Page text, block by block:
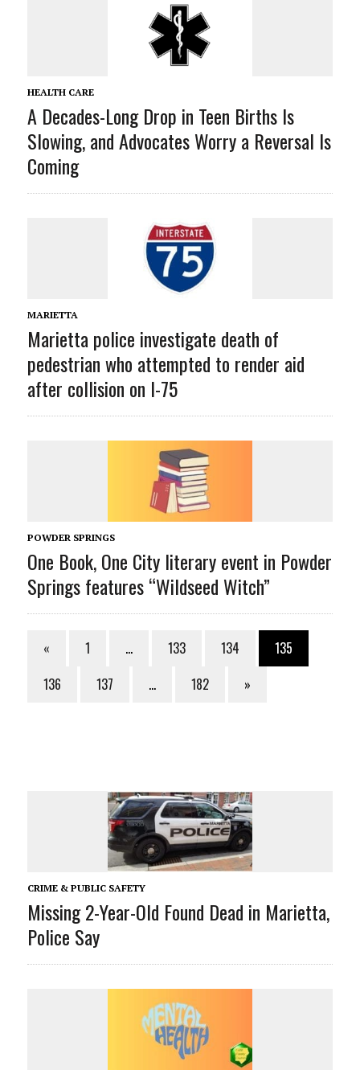
HEALTH CARE
A Decades-Long Drop in Teen Births Is
Slowing, and Advocates Worry a Reversal Is
Coming
MARIETTA
Marietta police investigate death of
pedestrian who attempted to render aid
after collision on I-75
POWDER SPRINGS
One Book, One City literary event in Powder
Springs features “Wildseed Witch”
« 1 … 133 134
135
136
137 … 182 »
CRIME & PUBLIC SAFETY
Missing 2-Year-Old Found Dead in Marietta,
Police Say